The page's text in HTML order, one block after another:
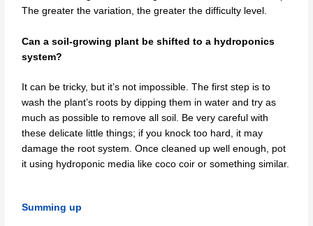
The greater the variation, the greater the difficulty level.
Can a soil-growing plant be shifted to a hydroponics
system?
It can be tricky, but it’s not impossible. The first step is to
wash the plant’s roots by dipping them in water and try as
much as possible to remove all soil. Be very careful with
these delicate little things; if you knock too hard, it may
damage the root system. Once cleaned up well enough, pot
it using hydroponic media like coco coir or something similar.
Summing up